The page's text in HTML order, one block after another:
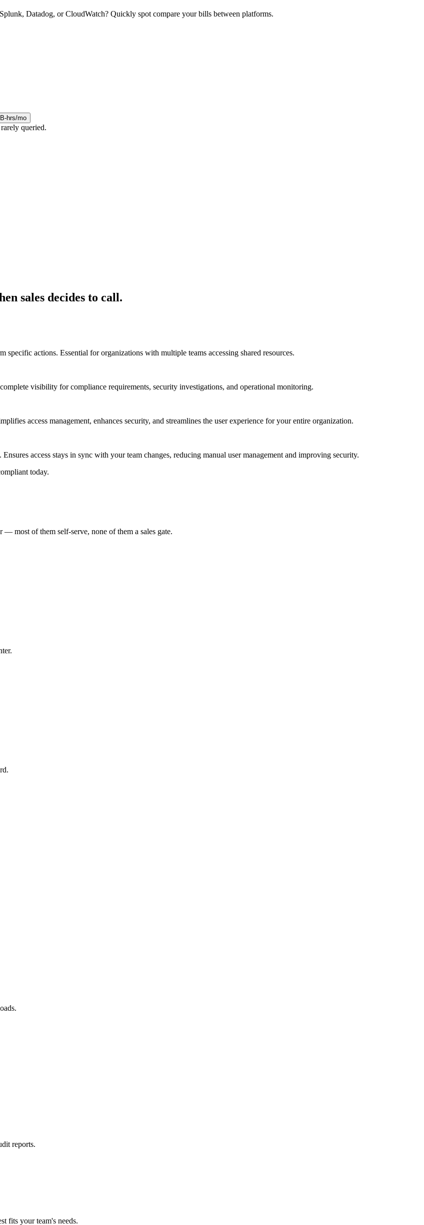
Datadog, or CloudWatch? Quickly spot compare your bills between platforms.
hrs/mo
queried.
sales decides to call.
actions. Essential for organizations with multiple teams accessing shared resources.
visibility for compliance requirements, security investigations, and operational monitoring.
access management, enhances security, and streamlines the user experience for your entire organization.
access stays in sync with your team changes, reducing manual user management and improving security.
today.
most of them self-serve, none of them a sales gate.
reports.
fits your team's needs.